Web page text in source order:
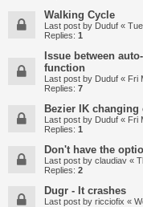
Walking Cycle
Last post by Duduf «
Replies: 1
Issue between
function
Last post by Duduf « Fri
Replies: 7
Bezier IK
Last post by Duduf « Fri
Replies: 1
Don't have the
Last post by claudiav «
Replies: 2
Dugr - It crashes
Last post by ricciofix «